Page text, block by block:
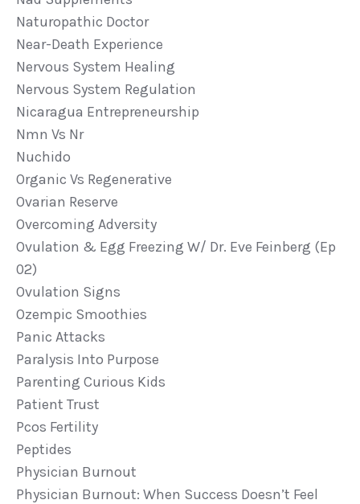
Naturopathic Doctor
Near-Death Experience
Nervous System Healing
Nervous System Regulation
Nicaragua Entrepreneurship
Nmn Vs Nr
Nuchido
Organic Vs Regenerative
Ovarian Reserve
Overcoming Adversity
Ovulation & Egg Freezing W/ Dr. Eve Feinberg (ep
02)
Ovulation Signs
Ozempic Smoothies
Panic Attacks
Paralysis Into Purpose
Parenting Curious Kids
Patient Trust
Pcos Fertility
Peptides
Physician Burnout
Physician Burnout: When Success Doesn’t Feel